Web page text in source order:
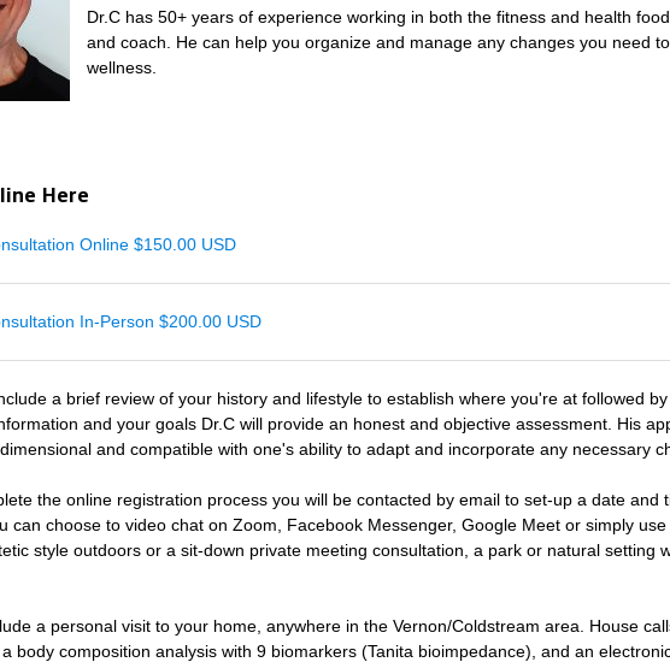
Dr.C has 50+ years of experience working in both the fitness and health
and coach. He can help you organize and manage any changes you need
wellness.
Here
Online $150.00 USD
In-Person $200.00 USD
a brief review of your history and lifestyle to establish where you're at followed
and your goals Dr.C will provide an honest and objective assessment. His
and compatible with one's ability to adapt and incorporate any necessary
the online registration process you will be contacted by email to set-up a date
can choose to video chat on Zoom, Facebook Messenger, Google Meet or simply
style outdoors or a sit-down private meeting consultation, a park or natural setting
a personal visit to your home, anywhere in the Vernon/Coldstream area. House
body composition analysis with 9 biomarkers (Tanita bioimpedance), and an